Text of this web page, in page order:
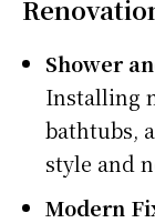
Shower
Installing
bathtubs,
style and
Modern